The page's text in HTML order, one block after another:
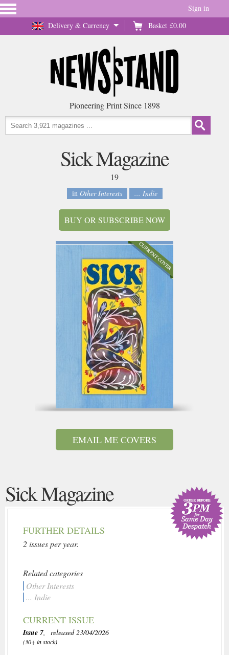
Delivery & Currency Basket £0.00
Sign in
Pioneering Print Since 1898
Sick Magazine
19
in Other Interests ... Indie
BUY OR SUBSCRIBE NOW
EMAIL ME COVERS
Sick Magazine
FURTHER DETAILS
2 issues per year.
Related categories
Other Interests
... Indie
CURRENT ISSUE
Issue 7, released 23/04/2026
(30+ in stock)